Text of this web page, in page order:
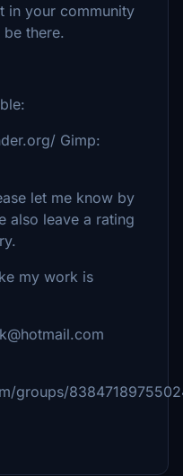
in your community
there.
Gimp:
let me know by
also leave a rating
my work is
groups/